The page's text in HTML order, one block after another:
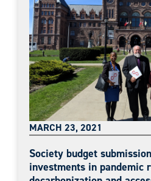
MARCH 23, 2021
Society budget
investments in pandemic